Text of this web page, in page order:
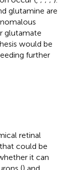
glutamine are
glutamate
would be
further
retinal
could be
it can
() and